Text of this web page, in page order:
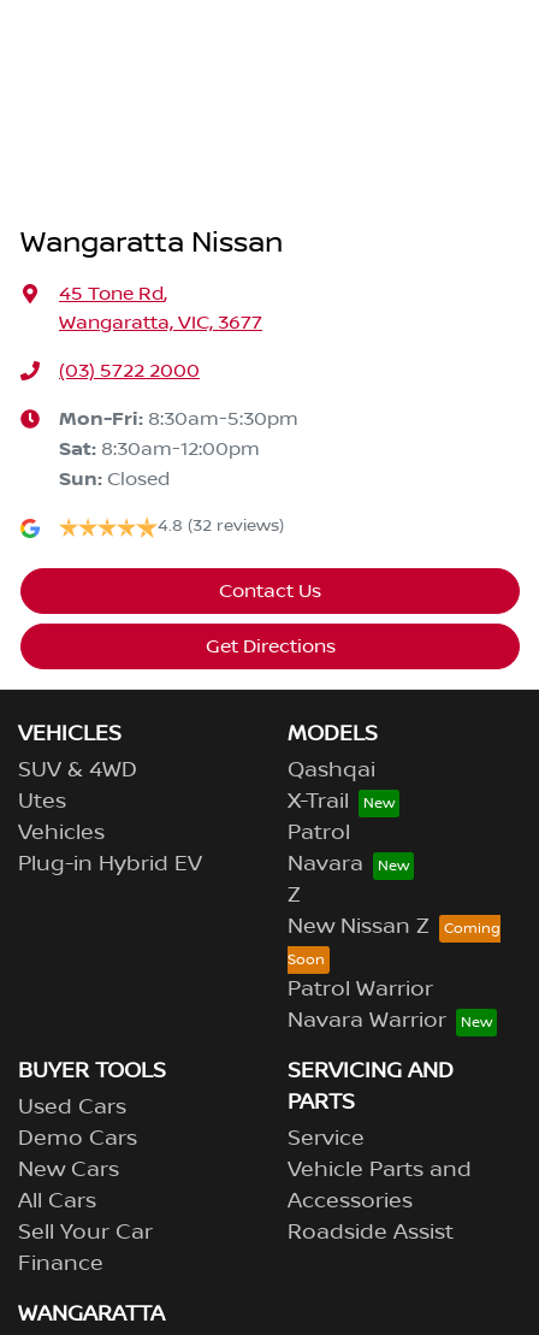
Wangaratta Nissan
45 Tone Rd,
Wangaratta, VIC, 3677
(03) 5722 2000
Mon-Fri: 8:30am-5:30pm
Sat: 8:30am-12:00pm
Sun: Closed
4.8 (32 reviews)
Contact Us
Get Directions
VEHICLES
SUV & 4WD
Utes
Vehicles
Plug-in Hybrid EV
MODELS
Qashqai
X-Trail
Patrol
Navara
Z
New Nissan Z
Patrol Warrior
Navara Warrior
BUYER TOOLS
Used Cars
Demo Cars
New Cars
All Cars
Sell Your Car
Finance
SERVICING AND
PARTS
Service
Vehicle Parts and
Accessories
Roadside Assist
WANGARATTA